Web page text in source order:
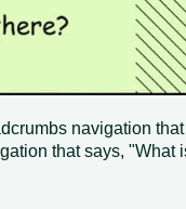
navigation
that says,